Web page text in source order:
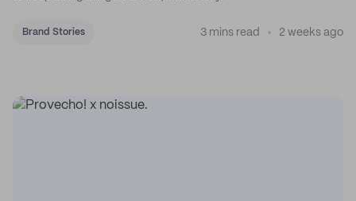
Brand Stories 3 mins read 2 weeks ago